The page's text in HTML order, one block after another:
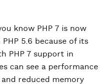
know PHP 7 is now
5.6 because of its
PHP 7 support in
can see a performance
reduced memory